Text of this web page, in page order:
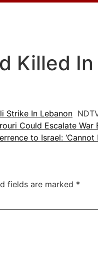
Killed
Strike In Lebanon
Could Escalate War
to Israel:
fields are marked *